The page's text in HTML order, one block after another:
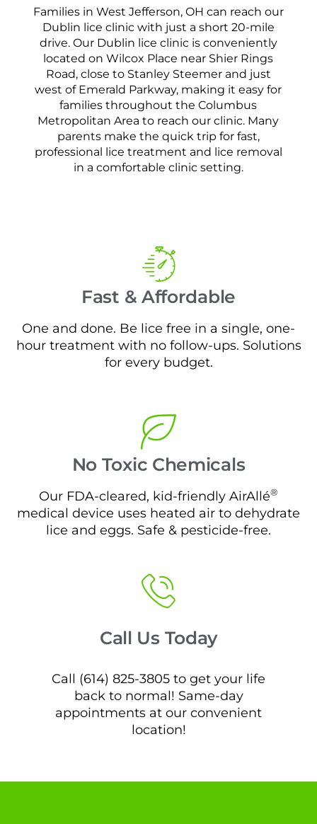
Families in West Jefferson, OH can reach our
Dublin lice clinic with just a short 20-mile
drive. Our Dublin lice clinic is conveniently
located on Wilcox Place near Shier Rings
Road, close to Stanley Steemer and just
west of Emerald Parkway, making it easy for
families throughout the Columbus
Metropolitan Area to reach our clinic. Many
parents make the quick trip for fast,
professional lice treatment and lice removal
in a comfortable clinic setting.
Fast & Affordable
One and done. Be lice free in a single, one-
hour treatment with no follow-ups. Solutions
for every budget.
No Toxic Chemicals
Our FDA-cleared, kid-friendly AirAllé®
medical device uses heated air to dehydrate
lice and eggs. Safe & pesticide-free.
Call Us Today
Call (614) 825-3805 to get your life
back to normal! Same-day
appointments at our convenient
location!